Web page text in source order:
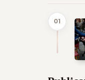
01